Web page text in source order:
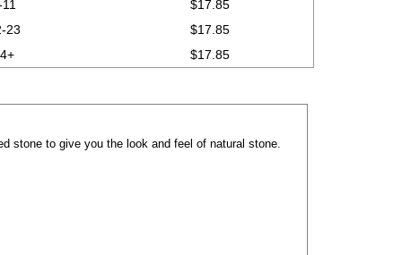
$17.85
23
$17.85
$17.85
stone to give you the look and feel of natural stone.